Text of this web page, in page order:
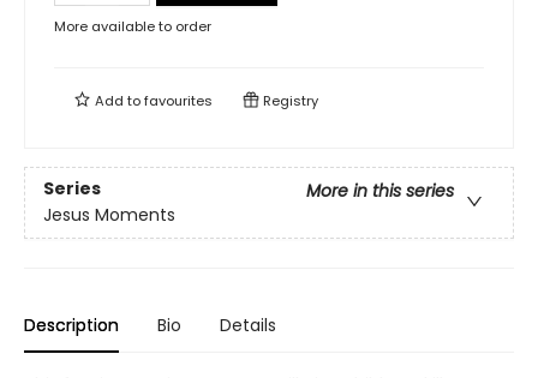
More available to order
Add tofavourites Registry
Series
More in this series
Jesus Moments
Description Bio Details